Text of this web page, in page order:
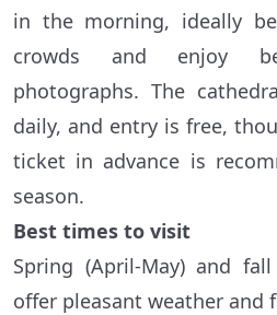
in the morning, ideally
crowds and enjoy
photographs. The
daily, and entry is free,
ticket in advance is
season.
Best times to visit
Spring (April-May) and fall
offer pleasant weather and